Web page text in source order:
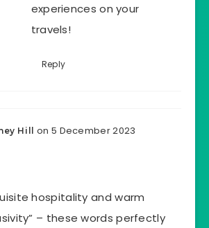
experiences on your
travels!
Reply
Hill on 5 December 2023
hospitality and warm
– these words perfectly